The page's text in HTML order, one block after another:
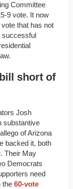
Committee
9 vote. It now
that has not
successful
short of
Josh
substantive
of Arizona
backed it, both
Their May
Democrats
need
the 60-vote